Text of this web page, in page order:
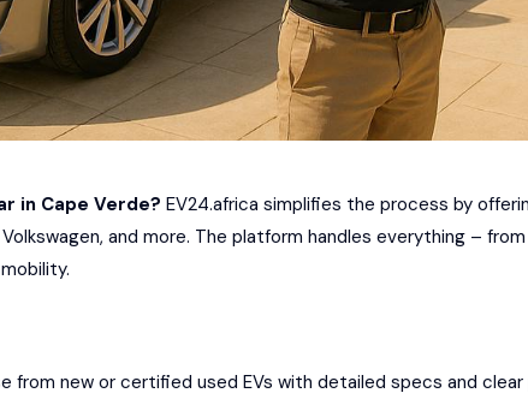
in Cape Verde? EV24.africa simplifies the process by
Volkswagen, and more. The platform handles everything –
from new or certified used EVs with detailed specs and clear